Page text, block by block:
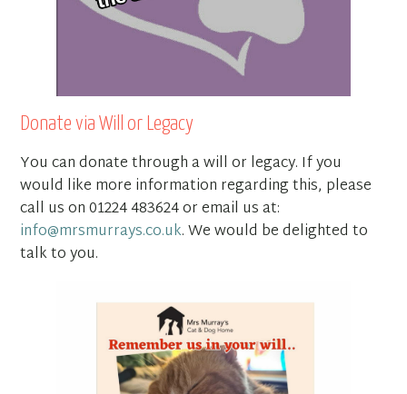
Donate via Will or Legacy
You can donate through a will or legacy. If you
would like more information regarding this, please
call us on 01224 483624 or email us at:
info@mrsmurrays.co.uk. We would be delighted to
talk to you.